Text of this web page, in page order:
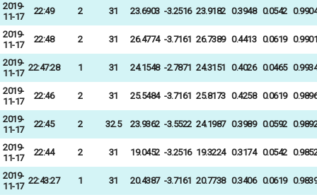
2019-
11-17
22:49 2 31 23.6903 -3.2516 23.9182 0.3948 0.0542 0.9904
2019-
11-17
22:48 2 31 26.4774 -3.7161 26.7389 0.4413 0.0619 0.9901
2019-
11-17
22:47:28 1 31 24.1548 -2.7871 24.3151 0.4026 0.0465 0.9934
2019-
11-17
22:46 2 31 25.5484 -3.7161 25.8173 0.4258 0.0619 0.9896
2019-
11-17
22:45 2 32.5 23.9362 -3.5522 24.1987 0.3989 0.0592 0.9892
2019-
11-17
22:44 2 31 19.0452 -3.2516 19.3224 0.3174 0.0542 0.9852
2019-
11-17
22:43:27 1 31 20.4387 -3.7161 20.7738 0.3406 0.0619 0.9839